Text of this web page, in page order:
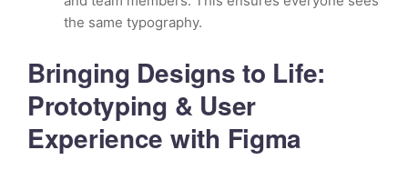
the same typography.
Bringing Designs to Life:
Prototyping & User
Experience with Figma